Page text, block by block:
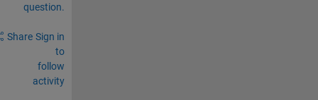
question.
Share Sign in
to
follow
activity